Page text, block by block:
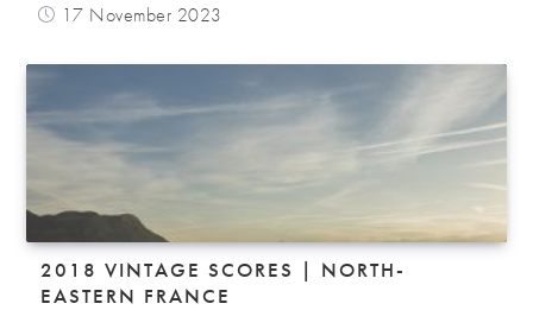
17 November 2023
2018 VINTAGE SCORES | NORTH-
EASTERN FRANCE